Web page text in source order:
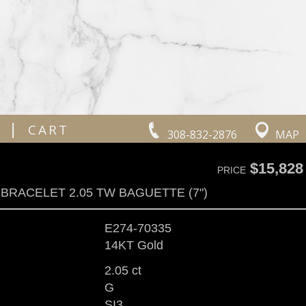
308-832-2876 MAP
| CART
PRICE$15,828
BRACELET 2.05 TW BAGUETTE (7")
E274-70335
14KT Gold
2.05 ct
G